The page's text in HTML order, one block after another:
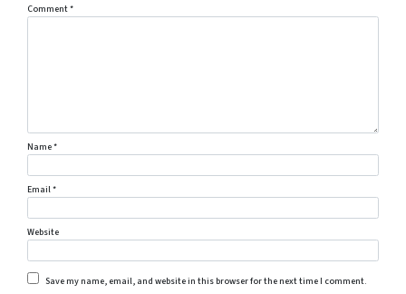
Comment*
Name*
Email*
Website
Save my name, email, and website in this browser for the next time I comment.